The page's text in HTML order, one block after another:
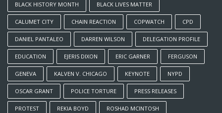
BLACK HISTORY MONTH BLACK LIVES MATTER
CALUMET CITY CHAIN REACTION COPWATCH CPD
DANIEL PANTALEO DARREN WILSON DELEGATION PROFILE
EDUCATION EJERIS DIXON ERIC GARNER FERGUSON
GENEVA KALVEN V. CHICAGO KEYNOTE NYPD
OSCAR GRANT POLICE TORTURE PRESS RELEASES
PROTEST REKIA BOYD ROSHAD MCINTOSH